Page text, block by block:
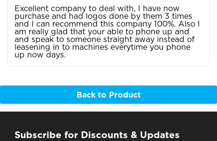
Excellent company to deal with, I have now
purchase and had logos done by them 3 times
and I can recommend this company 100%. Also I
am really glad that your able to phone up and
and speak to someone straight away instead of
leasening in to machines everytime you phone
up now days.
Back to Product
Subscribe for Discounts & Updates